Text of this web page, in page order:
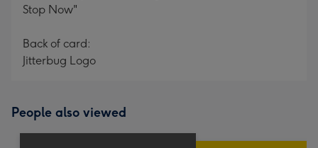
Stop Now"
Back of card:
Jitterbug Logo
People also viewed